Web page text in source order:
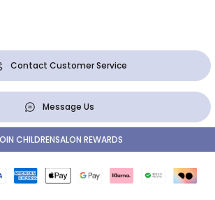
Contact Customer Service
Message Us
CHILDRENSALON REWARDS